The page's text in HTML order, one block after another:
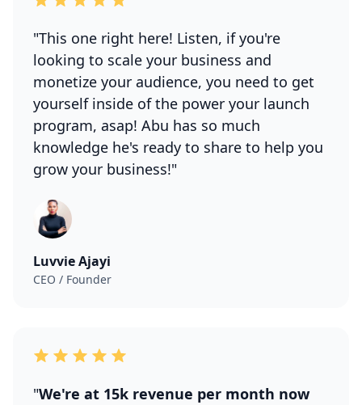
"This one right here! Listen, if you're
looking to scale your business and
monetize your audience, you need to get
yourself inside of the power your launch
program, asap! Abu has so much
knowledge he's ready to share to help you
grow your business!"
Luvvie Ajayi
CEO / Founder
"We're at 15k revenue per month now